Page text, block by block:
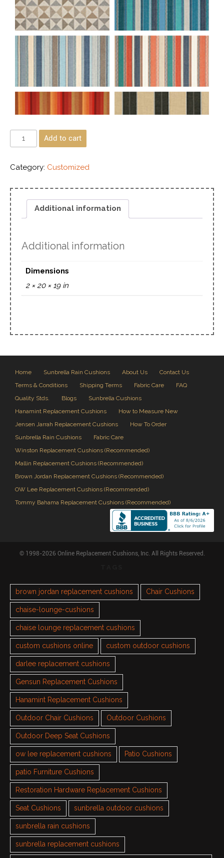
Add to cart
Category: Customized
Additional information
Additional information
Dimensions
2 × 20 × 19 in
Home Sunbrella Rain Cushions About Us
Contact Us
Terms & Conditions
Shipping Terms Fabric Care
FAQ
Quality Stds.
Blogs
Sunbrella Cushions
Hanamint Replacement Cushions
How to Measure New
Jensen Jarrah Replacement Cushions
How To Order
Sunbrella Rain Cushions
Fabric Care
Winston Replacement Cushions (Recommended)
Mallin Replacement Cushions (Recommended)
Brown Jordan Replacement Cushions (Recommended)
OW Lee Replacement Cushions (Recommended)
Tommy Bahama Replacement Cushions (Recommended)
© 1998-2026 Online Replacement Cushions, Inc. All Rights Reserved.
brown jordan replacement cushions Chair Cushions
chaise-lounge-cushions
chaise lounge replacement cushions
custom cushions online custom outdoor cushions
darlee replacement cushions
Gensun Replacement Cushions
Hanamint Replacement Cushions
Outdoor Chair Cushions Outdoor Cushions
Outdoor Deep Seat Cushions
ow lee replacement cushions Patio Cushions
patio Furniture Cushions
Restoration Hardware Replacement Cushions
Seat Cushions sunbrella outdoor cushions
sunbrella rain cushions
sunbrella replacement cushions